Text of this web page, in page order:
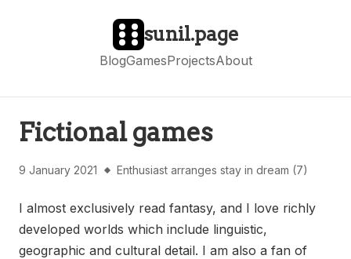
sunil.page
BlogGamesProjectsAbout
Fictional games
9 January 2021 Enthusiast arranges stay in dream (7)
I almost exclusively read fantasy, and I love richly
developed worlds which include linguistic,
geographic and cultural detail. I am also a fan of